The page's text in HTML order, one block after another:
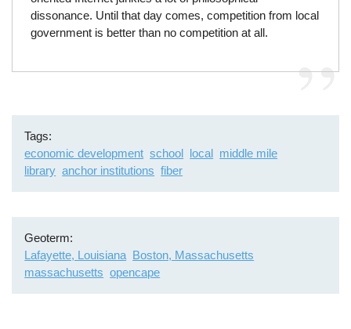
dissonance. Until that day comes, competition from local
government is better than no competition at all.
Tags
economic development school local middle mile
library anchor institutions fiber
Geoterm
Lafayette, Louisiana Boston, Massachusetts
massachusetts opencape